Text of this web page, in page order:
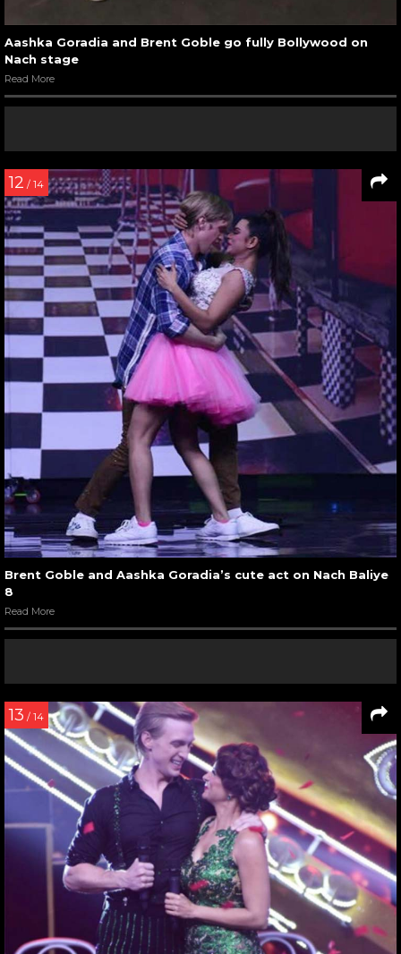
Aashka Goradia and Brent Goble go fully Bollywood on
Nach stage
Read More
12 / 14
Brent Goble and Aashka Goradia’s cute act on Nach Baliye
8
Read More
13 / 14